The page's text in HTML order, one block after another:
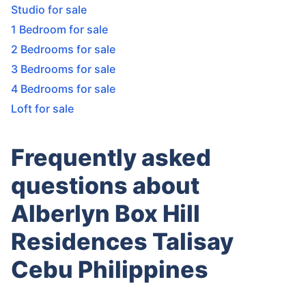
Studio for sale
1 Bedroom for sale
2 Bedrooms for sale
3 Bedrooms for sale
4 Bedrooms for sale
Loft for sale
Frequently asked
questions about
Alberlyn Box Hill
Residences Talisay
Cebu Philippines